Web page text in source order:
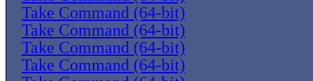
Take Command (64-bit)
Take Command (64-bit)
Take Command (64-bit)
Take Command (64-bit)